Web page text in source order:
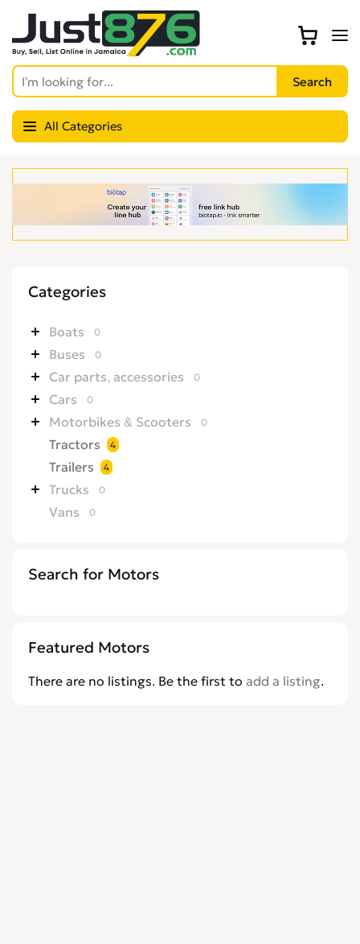
All Categories
Categories
Boats 0
Buses 0
Car parts, accessories 0
Cars 0
Motorbikes & Scooters 0
Tractors 4
Trailers 4
Trucks 0
Vans 0
Search for Motors
Featured Motors
There are no listings. Be the first to add a listing.